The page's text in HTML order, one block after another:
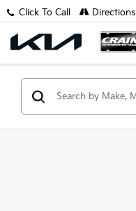
Click To Call Directions